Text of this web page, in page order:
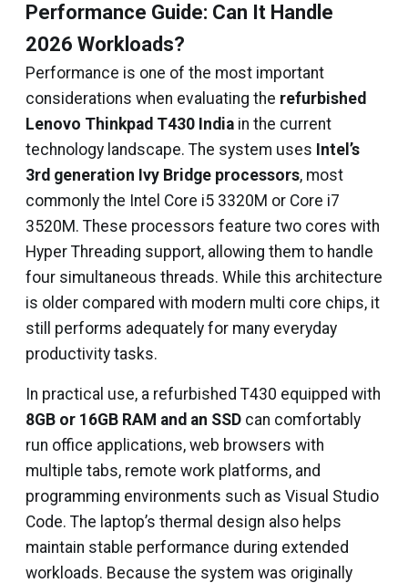
Performance Guide: Can It Handle
2026 Workloads?
Performance is one of the most important
considerations when evaluating the refurbished
Lenovo Thinkpad T430 India in the current
technology landscape. The system uses Intel’s
3rd generation Ivy Bridge processors, most
commonly the Intel Core i5 3320M or Core i7
3520M. These processors feature two cores with
Hyper Threading support, allowing them to handle
four simultaneous threads. While this architecture
is older compared with modern multi core chips, it
still performs adequately for many everyday
productivity tasks.
In practical use, a refurbished T430 equipped with
8GB or 16GB RAM and an SSD can comfortably
run office applications, web browsers with
multiple tabs, remote work platforms, and
programming environments such as Visual Studio
Code. The laptop’s thermal design also helps
maintain stable performance during extended
workloads. Because the system was originally